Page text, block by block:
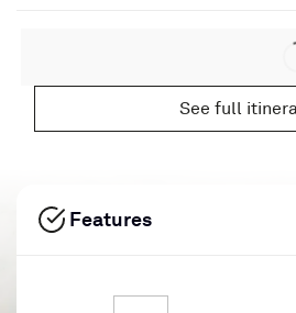
See full
Features